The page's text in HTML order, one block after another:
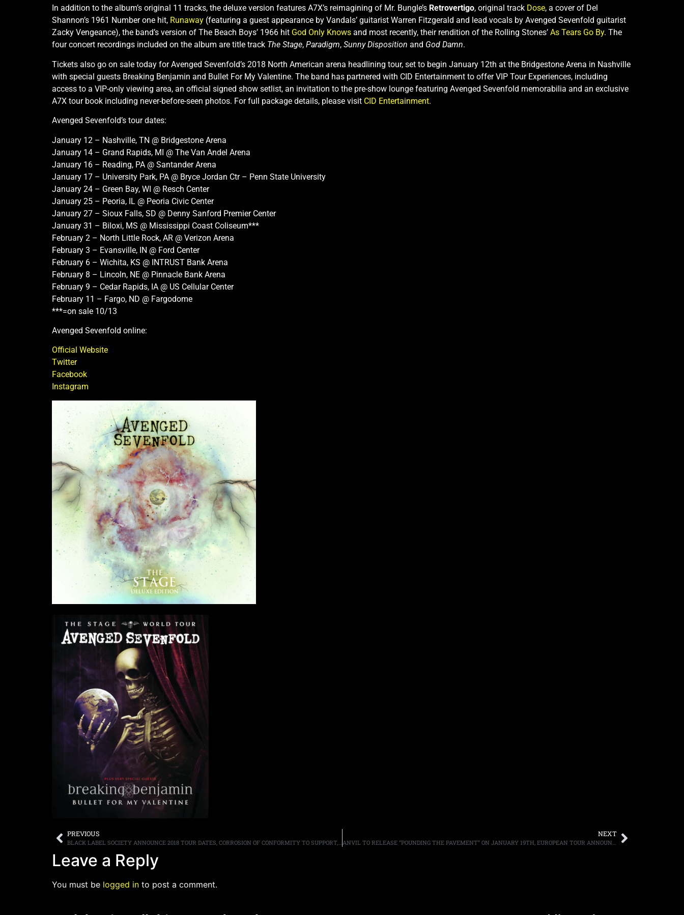
In addition to the album’s original 11 tracks, the deluxe version features A7X’s reimagining of Mr. Bungle’s Retrovertigo, original track Dose, a cover of Del
Shannon’s 1961 Number one hit, Runaway (featuring a guest appearance by Vandals’ guitarist Warren Fitzgerald and lead vocals by Avenged Sevenfold guitarist
Zacky Vengeance), the band’s version of The Beach Boys’ 1966 hit God Only Knows and most recently, their rendition of the Rolling Stones’ As Tears Go By. The
four concert recordings included on the album are title track The Stage, Paradigm, Sunny Disposition and God Damn.
Tickets also go on sale today for Avenged Sevenfold’s 2018 North American arena headlining tour, set to begin January 12th at the Bridgestone Arena in Nashville
with special guests Breaking Benjamin and Bullet For My Valentine. The band has partnered with CID Entertainment to offer VIP Tour Experiences, including
access to a VIP-only viewing area, an official signed show setlist, an invitation to the pre-show lounge featuring Avenged Sevenfold memorabilia and an exclusive
A7X tour book including never-before-seen photos. For full package details, please visit CID Entertainment.
Avenged Sevenfold’s tour dates:
January 12 – Nashville, TN @ Bridgestone Arena
January 14 – Grand Rapids, MI @ The Van Andel Arena
January 16 – Reading, PA @ Santander Arena
January 17 – University Park, PA @ Bryce Jordan Ctr – Penn State University
January 24 – Green Bay, WI @ Resch Center
January 25 – Peoria, IL @ Peoria Civic Center
January 27 – Sioux Falls, SD @ Denny Sanford Premier Center
January 31 – Biloxi, MS @ Mississippi Coast Coliseum***
February 2 – North Little Rock, AR @ Verizon Arena
February 3 – Evansville, IN @ Ford Center
February 6 – Wichita, KS @ INTRUST Bank Arena
February 8 – Lincoln, NE @ Pinnacle Bank Arena
February 9 – Cedar Rapids, IA @ US Cellular Center
February 11 – Fargo, ND @ Fargodome
***=on sale 10/13
Avenged Sevenfold online:
Official Website
Twitter
Facebook
Instagram
PREVIOUS
BLACK LABEL SOCIETY ANNOUNCE 2018 TOUR DATES, CORROSION OF CONFORMITY TO SUPPORT, WITH RED FANG/EYEHATEGOD ON SELECT DATES
NEXT
ANVIL TO RELEASE “POUNDING THE PAVEMENT” ON JANUARY 19TH, EUROPEAN TOUR ANNOUNCED
Leave a Reply
You must be logged in to post a comment.